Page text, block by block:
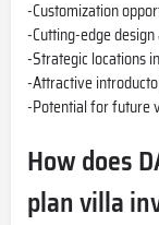
-Customization
-Cutting-edge
-Strategic locations
-Attractive
-Potential for future
How does
plan villa